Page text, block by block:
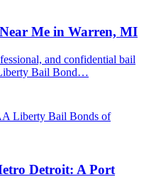
Me in Warren, MI
and confidential bail
Bail Bond…
Liberty Bail Bonds of
Detroit: A Port